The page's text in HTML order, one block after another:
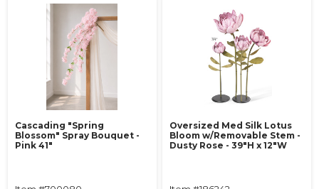
Cascading "Spring
Blossom" Spray Bouquet -
Pink 41"
Oversized Med Silk Lotus
Bloom w/Removable Stem -
Dusty Rose - 39"H x 12"W